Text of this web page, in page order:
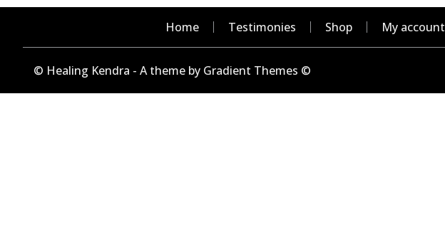
variants.
The
be
chosen
Home Testimonies Shop My account
© Healing Kendra - A theme by Gradient Themes ©